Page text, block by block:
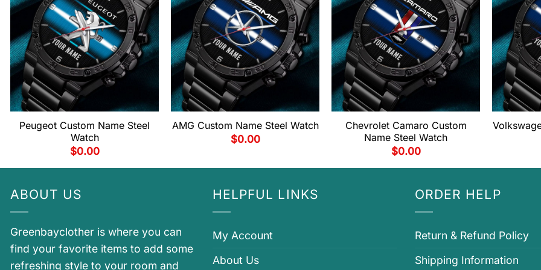
Peugeot Custom Name Steel
Watch
$0.00
AMG Custom Name Steel Watch
$0.00
Chevrolet Camaro Custom
Name Steel Watch
$0.00
ABOUT US
Greenbayclother is where you can
find your favorite items to add some
refreshing style to your room and
HELPFUL LINKS
My Account
About Us
ORDER HELP
Return & Refund Policy
Shipping Information